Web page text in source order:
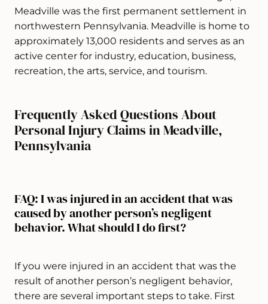
Meadville was the first permanent settlement in
northwestern Pennsylvania. Meadville is home to
approximately 13,000 residents and serves as an
active center for industry, education, business,
recreation, the arts, service, and tourism.
Frequently Asked Questions About
Personal Injury Claims in Meadville,
Pennsylvania
FAQ: I was injured in an accident that was
caused by another person’s negligent
behavior. What should I do first?
If you were injured in an accident that was the
result of another person’s negligent behavior,
there are several important steps to take. First